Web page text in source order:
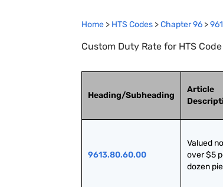
Home > HTS Codes >Chapter96 >
Custom Duty Rate for HTS
Heading/Subheading
Article
9613.80.60.00
Valued
over $5
dozen